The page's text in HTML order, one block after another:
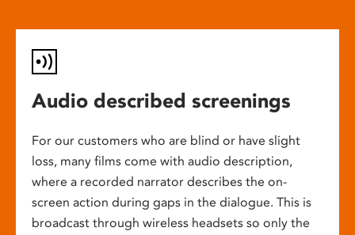
Audio described screenings
For our customers who are blind or have slight
loss, many films come with audio description,
where a recorded narrator describes the on-
screen action during gaps in the dialogue. This is
broadcast through wireless headsets so only the